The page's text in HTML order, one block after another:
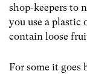
shop-keepers to
you use a plastic
contain loose
For some it